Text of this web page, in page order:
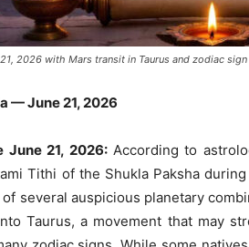
2026 with Mars transit in Taurus and zodiac
— June 21, 2026
June 21, 2026:According to
Tithi of the Shukla Paksha
several auspicious planetary
Taurus, a movement that may